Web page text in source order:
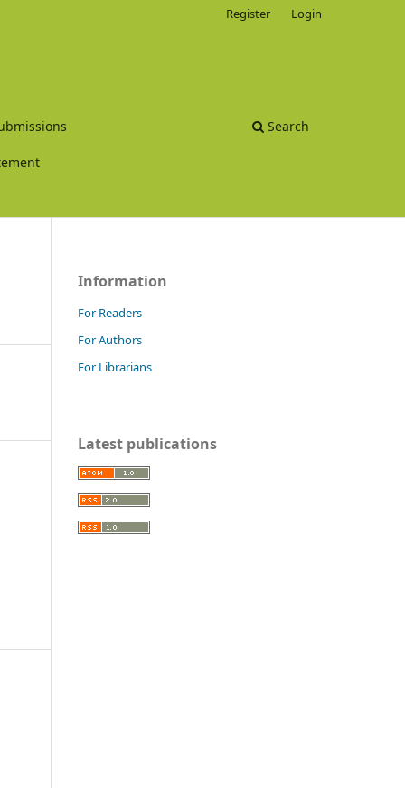
Search
Register Login
Information
For Readers
For Authors
For Librarians
Latest publications